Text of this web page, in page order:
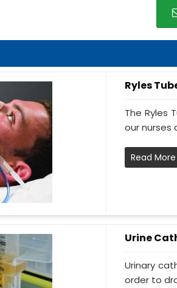
Ryles
The Ryles
our nurses
Read More
Urine
Urinary
order to